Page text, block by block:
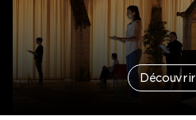
Découvrir